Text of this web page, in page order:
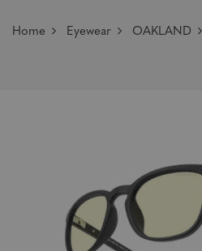
Home Eyewear OAKLAND